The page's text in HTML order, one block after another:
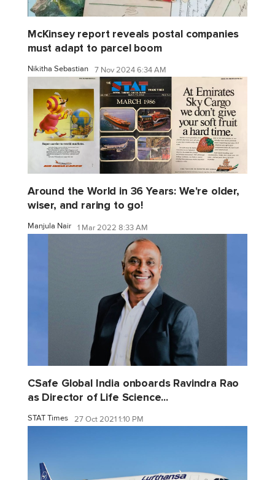
McKinsey report reveals postal companies
must adapt to parcel boom
Nikitha Sebastian 7 Nov 2024 6:34 AM
Around the World in 36 Years: We're older,
wiser, and raring to go!
Manjula Nair 1 Mar 2022 8:33 AM
CSafe Global India onboards Ravindra Rao
as Director of Life Science...
STAT Times 27 Oct 2021 1:10 PM